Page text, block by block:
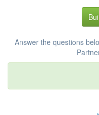
Answer the questions